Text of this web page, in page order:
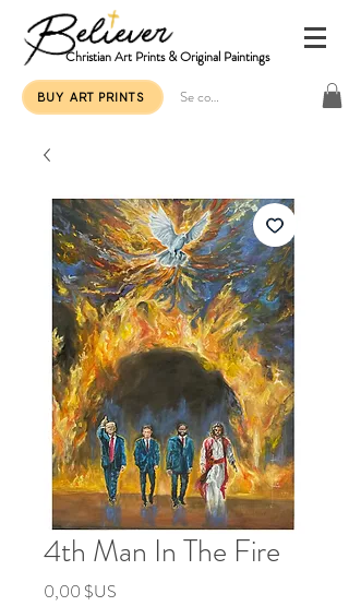
Christian Art Prints & Original Paintings
BUY ART PRINTS Se connecter
4th Man In The Fire
0,00 $US